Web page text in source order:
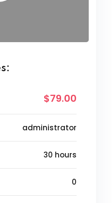
$79.00
administrator
30 hours
0